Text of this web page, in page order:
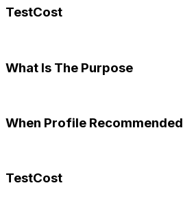
TestCost
What Is The Purpose
When Profile Recommended
TestCost